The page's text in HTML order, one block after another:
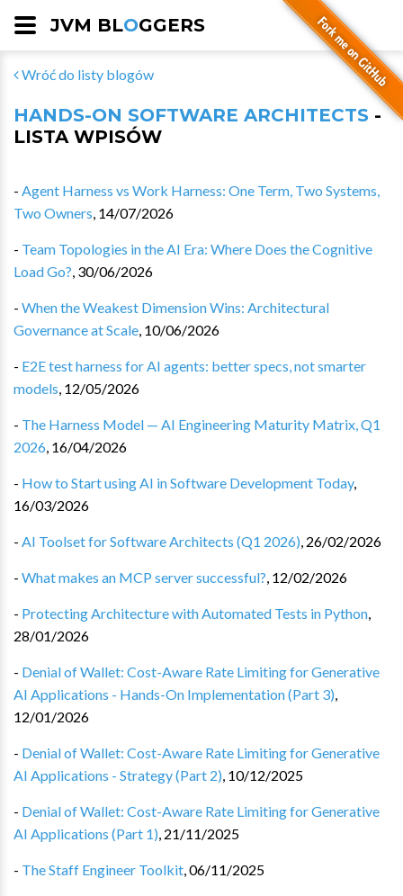
JVM BLOGGERS
Wróć do listy blogów
HANDS-ON SOFTWARE ARCHITECTS -
LISTA WPISÓW
- Agent Harness vs Work Harness: One Term, Two Systems,
Two Owners, 14/07/2026
- Team Topologies in the AI Era: Where Does the Cognitive
Load Go?, 30/06/2026
- When the Weakest Dimension Wins: Architectural
Governance at Scale, 10/06/2026
- E2E test harness for AI agents: better specs, not smarter
models, 12/05/2026
- The Harness Model — AI Engineering Maturity Matrix, Q1
2026, 16/04/2026
- How to Start using AI in Software Development Today,
16/03/2026
- AI Toolset for Software Architects (Q1 2026), 26/02/2026
- What makes an MCP server successful?, 12/02/2026
- Protecting Architecture with Automated Tests in Python,
28/01/2026
- Denial of Wallet: Cost-Aware Rate Limiting for Generative
AI Applications - Hands-On Implementation (Part 3),
12/01/2026
- Denial of Wallet: Cost-Aware Rate Limiting for Generative
AI Applications - Strategy (Part 2), 10/12/2025
- Denial of Wallet: Cost-Aware Rate Limiting for Generative
AI Applications (Part 1), 21/11/2025
- The Staff Engineer Toolkit,06/11/2025